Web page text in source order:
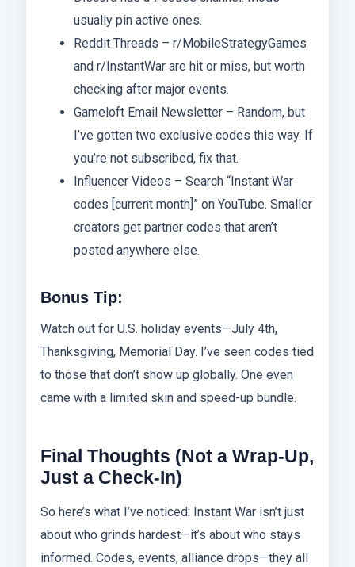
usually pin active ones.
Reddit Threads – r/MobileStrategyGames
and r/InstantWar are hit or miss, but worth
checking after major events.
Gameloft Email Newsletter – Random, but
I’ve gotten two exclusive codes this way. If
you’re not subscribed, fix that.
Influencer Videos – Search “Instant War
codes [current month]” on YouTube. Smaller
creators get partner codes that aren’t
posted anywhere else.
Bonus Tip:
Watch out for U.S. holiday events—July 4th,
Thanksgiving, Memorial Day. I’ve seen codes tied
to those that don’t show up globally. One even
came with a limited skin and speed-up bundle.
Final Thoughts (Not a Wrap-Up,
Just a Check-In)
So here’s what I’ve noticed: Instant War isn’t just
about who grinds hardest—it’s about who stays
informed. Codes, events, alliance drops—they all